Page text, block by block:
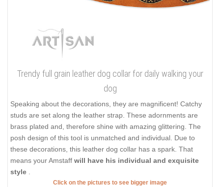
Trendy full grain leather dog collar for daily walking your
dog
Speaking about the decorations, they are magnificent! Catchy
studs are set along the leather strap. These adornments are
brass plated and, therefore shine with amazing glittering. The
posh design of this tool is unmatched and individual. Due to
these decorations, this leather dog collar has a spark. That
means your Amstaff will have his individual and exquisite
style
Click on the pictures to see bigger image